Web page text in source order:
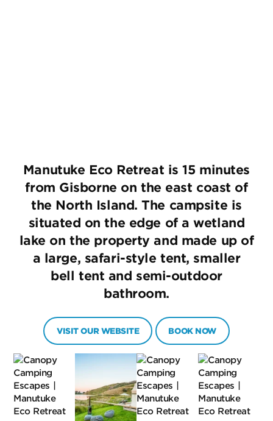
Manutuke Eco Retreat is 15 minutes
from Gisborne on the east coast of
the North Island. The campsite is
situated on the edge of a wetland
lake on the property and made up of
a large, safari-style tent, smaller
bell tent and semi-outdoor
bathroom.
VISIT OUR WEBSITE BOOK NOW